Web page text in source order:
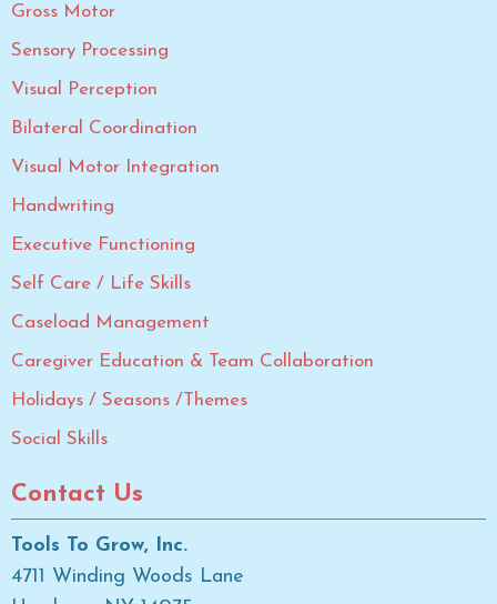
Gross Motor
Sensory Processing
Visual Perception
Bilateral Coordination
Visual Motor Integration
Handwriting
Executive Functioning
Self Care / Life Skills
Caseload Management
Caregiver Education & Team Collaboration
Holidays / Seasons /Themes
Social Skills
Contact Us
Tools To Grow, Inc.
4711 Winding Woods Lane